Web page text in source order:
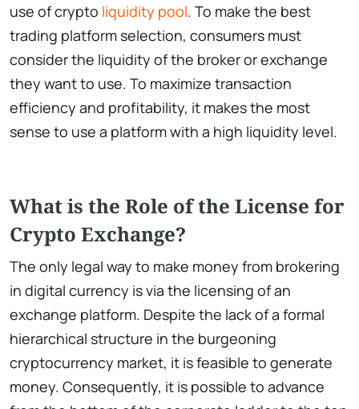
use of crypto liquidity pool. To make the best
trading platform selection, consumers must
consider the liquidity of the broker or exchange
they want to use. To maximize transaction
efficiency and profitability, it makes the most
sense to use a platform with a high liquidity level.
What is the Role of the License for
Crypto Exchange?
The only legal way to make money from brokering
in digital currency is via the licensing of an
exchange platform. Despite the lack of a formal
hierarchical structure in the burgeoning
cryptocurrency market, it is feasible to generate
money. Consequently, it is possible to advance